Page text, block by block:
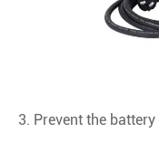
3. Prevent the